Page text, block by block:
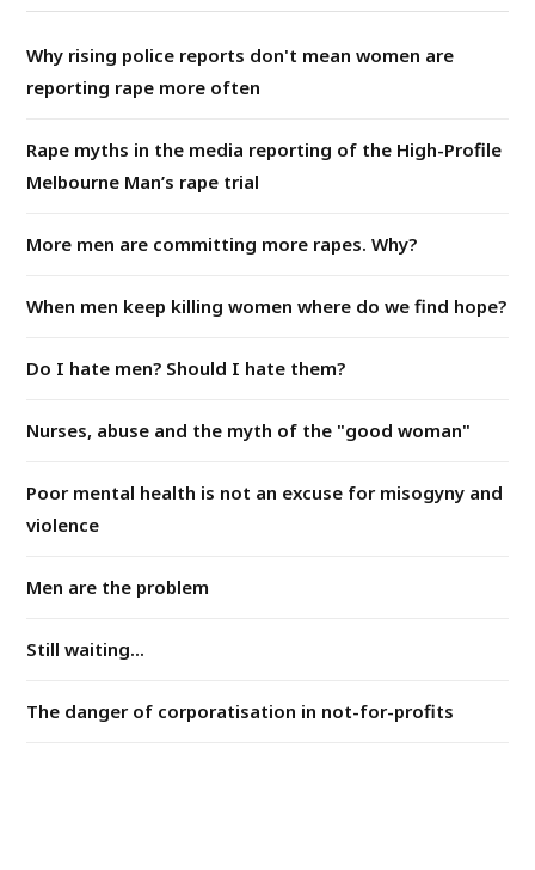
Why rising police reports don't mean women are
reporting rape more often
Rape myths in the media reporting of the High-Profile
Melbourne Man’s rape trial
More men are committing more rapes. Why?
When men keep killing women where do we find hope?
Do I hate men? Should I hate them?
Nurses, abuse and the myth of the "good woman"
Poor mental health is not an excuse for misogyny and
violence
Men are the problem
Still waiting...
The danger of corporatisation in not-for-profits